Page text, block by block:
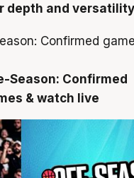
depth and
Season: Confirmed
& watch live